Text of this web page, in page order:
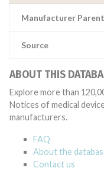
Manufacturer
Source
ABOUT THIS
Explore more than
Notices of medical
manufacturers.
FAQ
About the
Contact us